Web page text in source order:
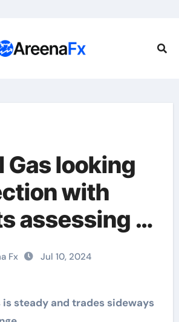
Gas looking
with
assessing
impact
Fx Jul 10, 2024
is steady and trades sideways